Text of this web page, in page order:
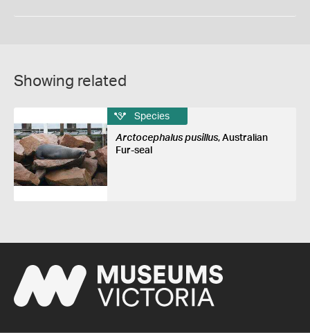
Showing related
Species
Arctocephalus pusillus, Australian
Fur-seal